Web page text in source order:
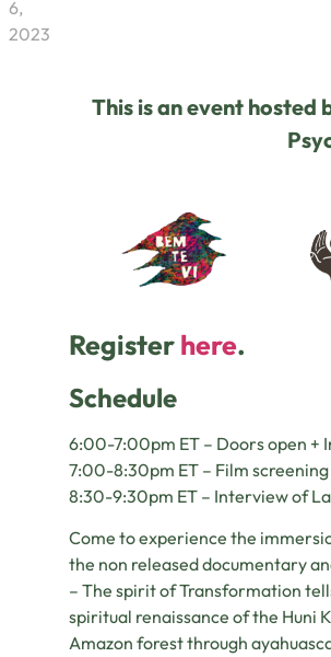
6,
2023
This is an event
Registerhere.
Schedule
6:00-7:00pm ET – Doors open +
7:00-8:30pm ET – Film screening
8:30-9:30pm ET – Interview of
Come to experience the
the non released documentary
– The spirit of Transformation
spiritual renaissance of the Huni
Amazon forest through